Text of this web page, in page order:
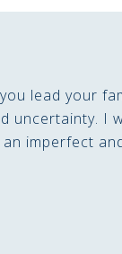
lead your
uncertainty. I
imperfect